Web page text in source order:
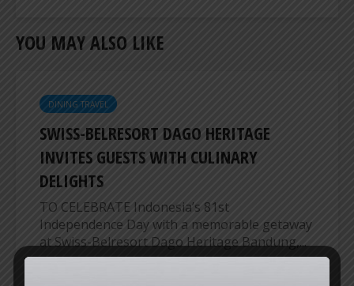
YOU MAY ALSO LIKE
DINING TRAVEL
SWISS-BELRESORT DAGO HERITAGE
INVITES GUESTS WITH CULINARY
DELIGHTS
TO CELEBRATE Indonesia’s 81st
Independence Day with a memorable getaway
at Swiss-Belresort Dago Heritage Bandung,...